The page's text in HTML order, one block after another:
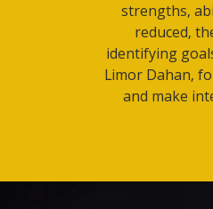
strengths,
reduced,
identifying
Limor Dahan,
and make